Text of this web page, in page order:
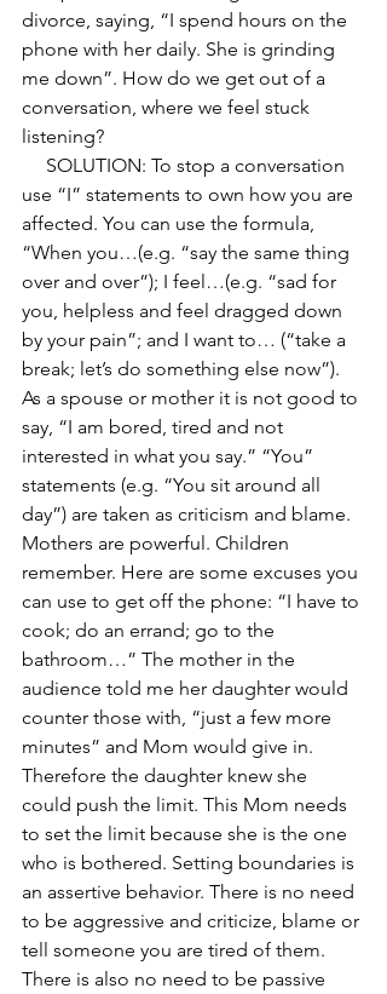
divorce, saying, “I spend hours on the
phone with her daily. She is grinding
me down”. How do we get out of a
conversation, where we feel stuck
listening?
use “I” statements to own how you are
affected. You can use the formula,
“When you…(e.g. “say the same thing
over and over”); I feel…(e.g. “sad for
you, helpless and feel dragged down
by your pain”; and I want to… (“take a
break; let’s do something else now”).
As a spouse or mother it is not good to
say, “I am bored, tired and not
interested in what you say.” “You”
statements (e.g. “You sit around all
day”) are taken as criticism and blame.
Mothers are powerful. Children
remember. Here are some excuses you
can use to get off the phone: “I have to
cook; do an errand; go to the
bathroom…” The mother in the
audience told me her daughter would
counter those with, “just a few more
minutes” and Mom would give in.
Therefore the daughter knew she
could push the limit. This Mom needs
to set the limit because she is the one
who is bothered. Setting boundaries is
an assertive behavior. There is no need
to be aggressive and criticize, blame or
tell someone you are tired of them.
There is also no need to be passive